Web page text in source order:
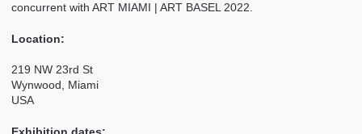
concurrent with ART MIAMI | ART BASEL 2022.
Location:
219 NW 23rd St
Wynwood, Miami
USA
Exhibition dates: